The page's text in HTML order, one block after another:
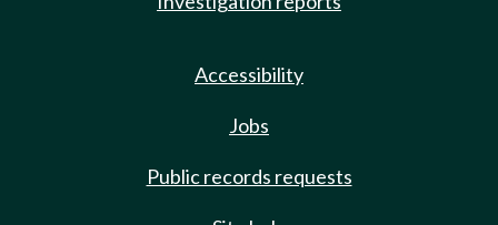
Accessibility
Jobs
Public records requests